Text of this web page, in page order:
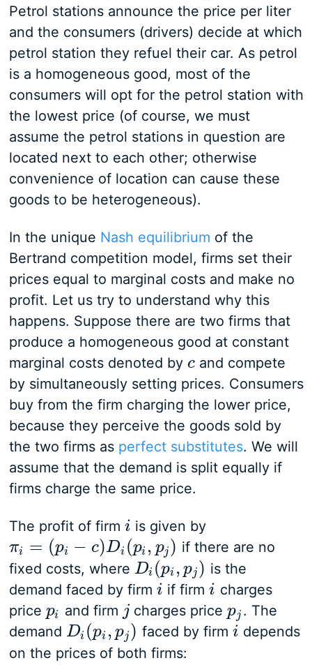
Petrol stations announce the price per liter
and the consumers (drivers) decide at which
petrol station they refuel their car. As petrol
is a homogeneous good, most of the
consumers will opt for the petrol station with
the lowest price (of course, we must
assume the petrol stations in question are
located next to each other; otherwise
convenience of location can cause these
goods to be heterogeneous).
In the unique Nash equilibrium of the
Bertrand competition model, firms set their
prices equal to marginal costs and make no
profit. Let us try to understand why this
happens. Suppose there are two firms that
produce a homogeneous good at constant
marginal costs denoted by c
cand compete
by simultaneously setting prices. Consumers
buy from the firm charging the lower price,
because they perceive the goods sold by
the two firms as perfect substitutes. We will
assume that the demand is split equally if
firms charge the same price.
The profit of firm i
i is given by
πi = (pi − c)Di (pi , pj)
πi=(p −c) Di( pi,pj)
if there are no
fixed costs, where Di (pi , pj)
Di( pi,p j )
is the
demand faced by firm i
i if firmi
i charges
price pi
pi and firm j
j charges pricepj
pj . The
demand Di (pi , pj)
Di( pi,p j ) faced by firm i
i depends
on the prices of both firms: